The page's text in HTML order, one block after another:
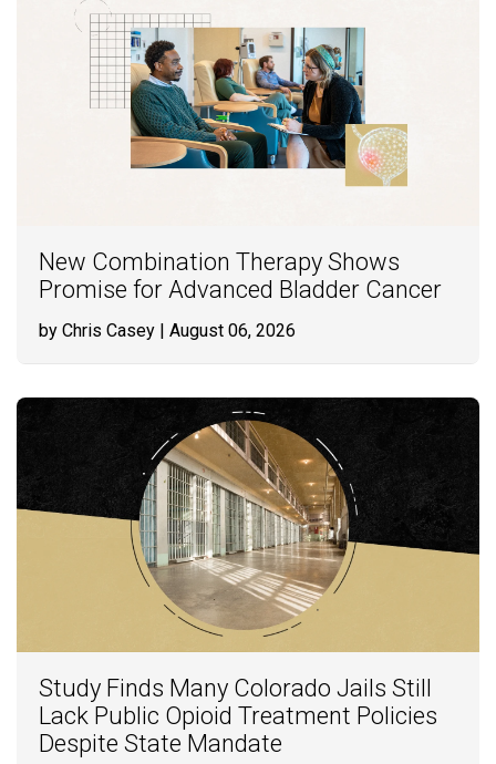
New Combination Therapy Shows
Promise for Advanced Bladder Cancer
by Chris Casey | August 06, 2026
Study Finds Many Colorado Jails Still
Lack Public Opioid Treatment Policies
Despite State Mandate